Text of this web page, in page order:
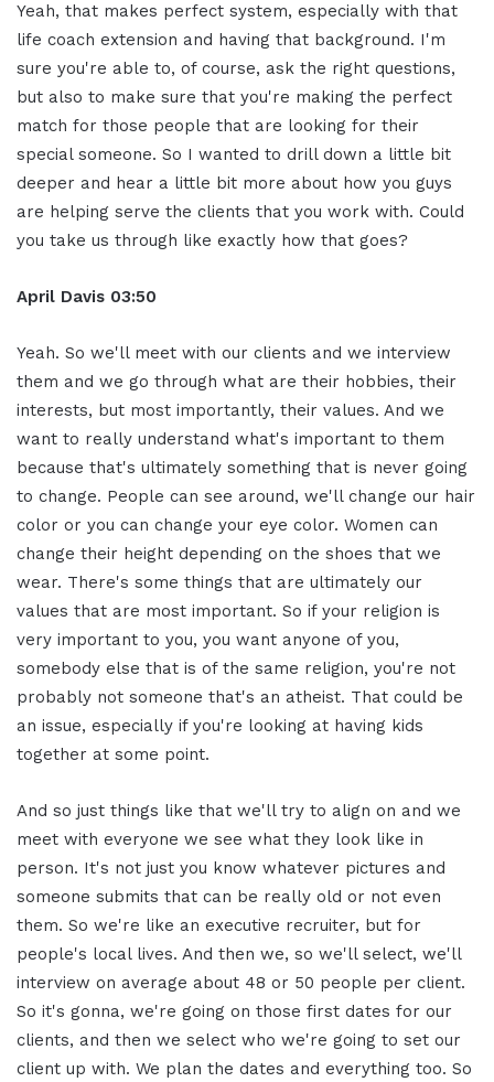
Yeah, that makes perfect system, especially with that
life coach extension and having that background. I'm
sure you're able to, of course, ask the right questions,
but also to make sure that you're making the perfect
match for those people that are looking for their
special someone. So I wanted to drill down a little bit
deeper and hear a little bit more about how you guys
are helping serve the clients that you work with. Could
you take us through like exactly how that goes?
April Davis 03:50
Yeah. So we'll meet with our clients and we interview
them and we go through what are their hobbies, their
interests, but most importantly, their values. And we
want to really understand what's important to them
because that's ultimately something that is never going
to change. People can see around, we'll change our hair
color or you can change your eye color. Women can
change their height depending on the shoes that we
wear. There's some things that are ultimately our
values that are most important. So if your religion is
very important to you, you want anyone of you,
somebody else that is of the same religion, you're not
probably not someone that's an atheist. That could be
an issue, especially if you're looking at having kids
together at some point.
And so just things like that we'll try to align on and we
meet with everyone we see what they look like in
person. It's not just you know whatever pictures and
someone submits that can be really old or not even
them. So we're like an executive recruiter, but for
people's local lives. And then we, so we'll select, we'll
interview on average about 48 or 50 people per client.
So it's gonna, we're going on those first dates for our
clients, and then we select who we're going to set our
client up with. We plan the dates and everything too. So